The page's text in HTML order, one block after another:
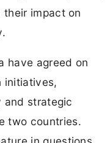
their impact on
have agreed on
initiatives,
and strategic
two countries.